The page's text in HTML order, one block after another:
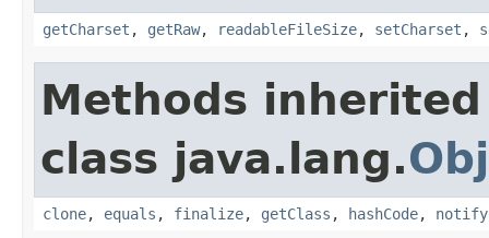
getCharset , getRaw, readableFileSize, setCharset ,
Methods
class java.lang.
clone, equals , finalize, getClass , hashCode, notify